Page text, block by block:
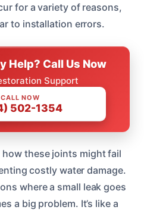
for a variety of reasons,
to installation errors.
Help? Call Us Now
Support
CALL NOW
502-1354
these joints might fail
costly water damage.
where a small leak goes
a big problem. It’s like a